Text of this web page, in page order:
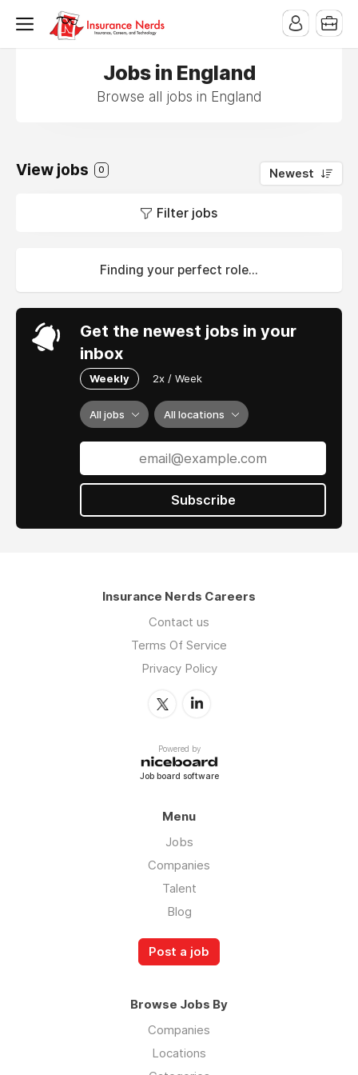
Jobs in England
Browse all jobs in England
View jobs 0 Newest
Filter jobs
Finding your perfect role...
Get the newest jobs in your
inbox
Weekly 2x / Week
All jobs All locations
Subscribe
Insurance Nerds Careers
Contact us
Terms Of Service
Privacy Policy
Powered by
Job board software
Menu
Jobs
Companies
Talent
Blog
Post a job
Browse Jobs By
Companies
Locations